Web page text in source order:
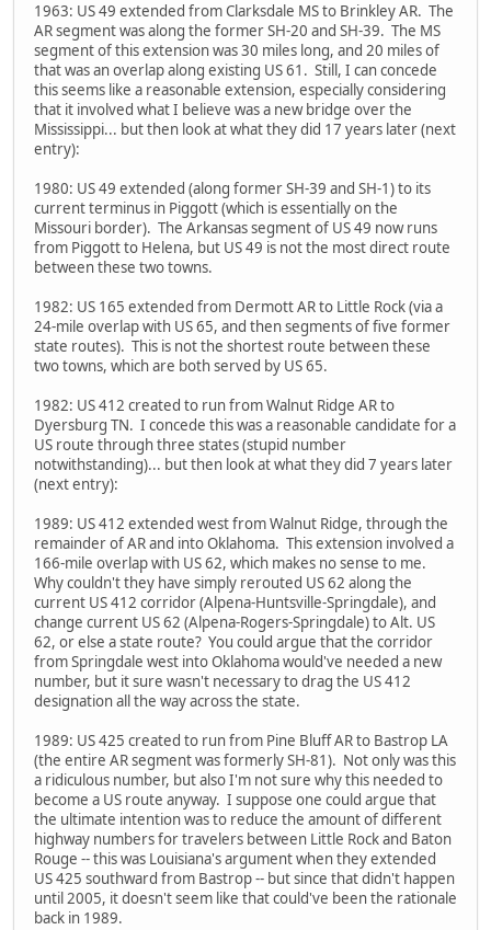
1963: US 49 extended from Clarksdale MS to Brinkley AR. The
AR segment was along the former SH-20 and SH-39. The MS
segment of this extension was 30 miles long, and 20 miles of
that was an overlap along existing US 61. Still, I can concede
this seems like a reasonable extension, especially considering
that it involved what I believe was a new bridge over the
Mississippi... but then look at what they did 17 years later (next
entry):
1980: US 49 extended (along former SH-39 and SH-1) to its
current terminus in Piggott (which is essentially on the
Missouri border). The Arkansas segment of US 49 now runs
from Piggott to Helena, but US 49 is not the most direct route
between these two towns.
1982: US 165 extended from Dermott AR to Little Rock (via a
24-mile overlap with US 65, and then segments of five former
state routes). This is not the shortest route between these
two towns, which are both served by US 65.
1982: US 412 created to run from Walnut Ridge AR to
Dyersburg TN. I concede this was a reasonable candidate for a
US route through three states (stupid number
notwithstanding)... but then look at what they did 7 years later
(next entry):
1989: US 412 extended west from Walnut Ridge, through the
remainder of AR and into Oklahoma. This extension involved a
166-mile overlap with US 62, which makes no sense to me.
Why couldn't they have simply rerouted US 62 along the
current US 412 corridor (Alpena-Huntsville-Springdale), and
change current US 62 (Alpena-Rogers-Springdale) to Alt. US
62, or else a state route? You could argue that the corridor
from Springdale west into Oklahoma would've needed a new
number, but it sure wasn't necessary to drag the US 412
designation all the way across the state.
1989: US 425 created to run from Pine Bluff AR to Bastrop LA
(the entire AR segment was formerly SH-81). Not only was this
a ridiculous number, but also I'm not sure why this needed to
become a US route anyway. I suppose one could argue that
the ultimate intention was to reduce the amount of different
highway numbers for travelers between Little Rock and Baton
Rouge -- this was Louisiana's argument when they extended
US 425 southward from Bastrop -- but since that didn't happen
until 2005, it doesn't seem like that could've been the rationale
back in 1989.